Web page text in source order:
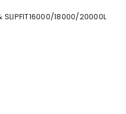
18000/20000L